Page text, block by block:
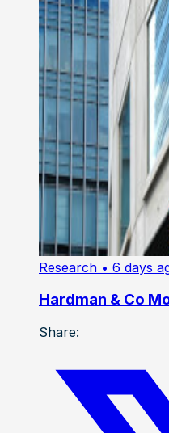
Research • 6 days
Hardman & Co
Share: